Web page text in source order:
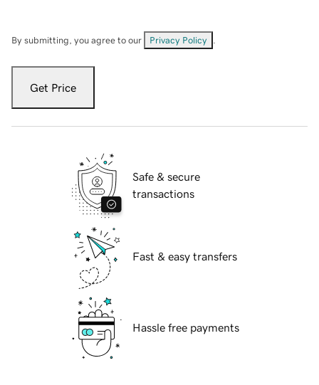
By submitting, you agree to our Privacy Policy
Get Price
Safe & secure
transactions
Fast & easy transfers
Hassle free payments